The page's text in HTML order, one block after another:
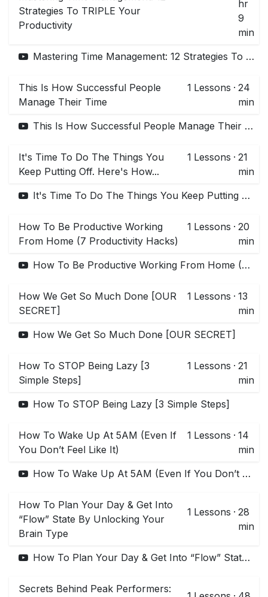
Strategies To TRIPLE Your
Productivity
hr
9
min
Mastering Time Management: 12 Strategies To TRIPLE Your Productivity
This Is How Successful People
Manage Their Time
1 Lessons · 24
min
This Is How Successful People Manage Their Time
It's Time To Do The Things You
Keep Putting Off. Here's How...
1 Lessons · 21
min
It's Time To Do The Things You Keep Putting Off. Here's How...
How To Be Productive Working
From Home (7 Productivity Hacks)
1 Lessons · 20
min
How To Be Productive Working From Home (7 Productivity Hacks)
How We Get So Much Done [OUR
SECRET]
1 Lessons · 13
min
How We Get So Much Done [OUR SECRET]
How To STOP Being Lazy [3
Simple Steps]
1 Lessons · 21
min
How To STOP Being Lazy [3 Simple Steps]
How To Wake Up At 5AM (Even If
You Don’t Feel Like It)
1 Lessons · 14
min
How To Wake Up At 5AM (Even If You Don’t Feel Like It)
How To Plan Your Day & Get Into
“Flow” State By Unlocking Your
Brain Type
1 Lessons · 28
min
How To Plan Your Day & Get Into “Flow” State By Unlocking Your Brain Type
Secrets Behind Peak Performers: